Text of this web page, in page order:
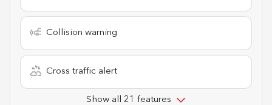
Collision warning
Cross traffic alert
Show all 21 features